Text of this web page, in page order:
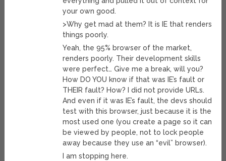
your own good.
>Why get mad at them? It is IE that renders
things poorly.
Yeah, the 95% browser of the market,
renders poorly. Their development skills
were perfect… Give me a break, will you?
How DO YOU know if that was IE’s fault or
THEIR fault? How? I did not provide URLs.
And even if it was IE’s fault, the devs should
test with this browser, just because it is the
most used one (you create a page so it can
be viewed by people, not to lock people
away because they use an “evil” browser).
I am stopping here.